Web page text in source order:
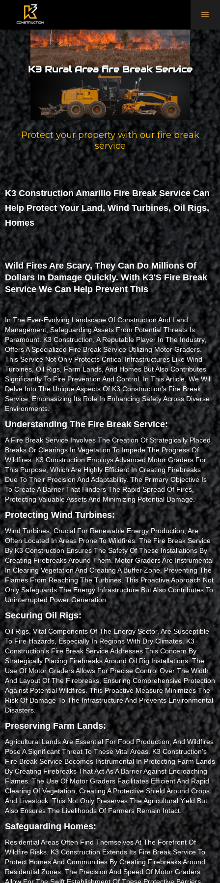
K3 Rural Area fire Break Service
Protect your property with our fire break
service
K3 Construction Amarillo Fire Break Service Can
Help Protect Your Land, Wind Turbines, Oil Rigs,
Homes
Wild Fires Are Scary, They Can Do Millions Of
Dollars In Damage Quickly. With K3's Fire Break
Service We Can Help Prevent This
In The Ever-Evolving Landscape Of Construction And Land
Management, Safeguarding Assets From Potential Threats Is
Paramount. K3 Construction, A Reputable Player In The Industry,
Offers A Specialized Fire Break Service Utilizing Motor Graders.
This Service Not Only Protects Critical Infrastructures Like Wind
Turbines, Oil Rigs, Farm Lands, And Homes But Also Contributes
Significantly To Fire Prevention And Control. In This Article, We Will
Delve Into The Unique Aspects Of K3 Construction's Fire Break
Service, Emphasizing Its Role In Enhancing Safety Across Diverse
Environments.
Understanding The Fire Break Service:
A Fire Break Service Involves The Creation Of Strategically Placed
Breaks Or Clearings In Vegetation To Impede The Progress Of
Wildfires. K3 Construction Employs Advanced Motor Graders For
This Purpose, Which Are Highly Efficient In Creating Firebreaks
Due To Their Precision And Adaptability. The Primary Objective Is
To Create A Barrier That Hinders The Rapid Spread Of Fires,
Protecting Valuable Assets And Minimizing Potential Damage.
Protecting Wind Turbines:
Wind Turbines, Crucial For Renewable Energy Production, Are
Often Located In Areas Prone To Wildfires. The Fire Break Service
By K3 Construction Ensures The Safety Of These Installations By
Creating Firebreaks Around Them. Motor Graders Are Instrumental
In Clearing Vegetation And Creating A Buffer Zone, Preventing The
Flames From Reaching The Turbines. This Proactive Approach Not
Only Safeguards The Energy Infrastructure But Also Contributes To
Uninterrupted Power Generation.
Securing Oil Rigs:
Oil Rigs, Vital Components Of The Energy Sector, Are Susceptible
To Fire Hazards, Especially In Regions With Dry Climates. K3
Construction's Fire Break Service Addresses This Concern By
Strategically Placing Firebreaks Around Oil Rig Installations. The
Use Of Motor Graders Allows For Precise Control Over The Width
And Layout Of The Firebreaks, Ensuring Comprehensive Protection
Against Potential Wildfires. This Proactive Measure Minimizes The
Risk Of Damage To The Infrastructure And Prevents Environmental
Disasters.
Preserving Farm Lands:
Agricultural Lands Are Essential For Food Production, And Wildfires
Pose A Significant Threat To These Vital Areas. K3 Construction's
Fire Break Service Becomes Instrumental In Protecting Farm Lands
By Creating Firebreaks That Act As A Barrier Against Encroaching
Flames. The Use Of Motor Graders Facilitates Efficient And Rapid
Clearing Of Vegetation, Creating A Protective Shield Around Crops
And Livestock. This Not Only Preserves The Agricultural Yield But
Also Ensures The Livelihoods Of Farmers Remain Intact.
Safeguarding Homes:
Residential Areas Often Find Themselves At The Forefront Of
Wildfire Risks. K3 Construction Extends Its Fire Break Service To
Protect Homes And Communities By Creating Firebreaks Around
Residential Zones. The Precision And Speed Of Motor Graders